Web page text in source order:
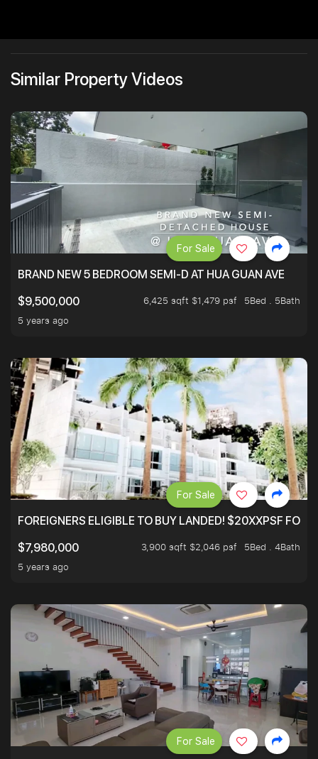
Similar Property Videos
BRAND NEW 5 BEDROOM SEMI-D AT HUA GUAN AVE
$9,500,000
6,425 sqft $1,479 psf
5Bed . 5Bath
5 years ago
For Sale
FOREIGNERS ELIGIBLE TO BUY LANDED! $20XXPSF
$7,980,000
3,900 sqft $2,046 psf
5Bed . 4Bath
5 years ago
For Sale
For Sale